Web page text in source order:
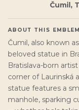
Čumil,
ABOUT THIS EMBLEM
Čumil, also known
beloved statue in
Bratislava-born
corner of Laurinská
statue features a
manhole, sparking